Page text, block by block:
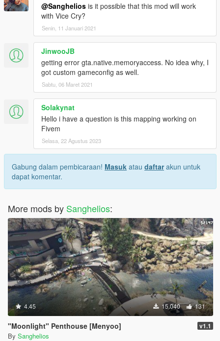
@Sanghelios is it possible that this mod will work
with Vice Cry?
Senin, 11 Januari 2021
JinwooJB
getting error gta.native.memoryaccess. No idea why, I
got custom gameconfig as well.
Sabtu, 06 Maret 2021
Solakynat
Hello i have a question is this mapping working on
Fivem
Selasa, 22 Agustus 2023
Gabung dalam pembicaraan! Masuk atau daftarakun untuk
dapat komentar.
More mods by Sanghelios:
4.45 15.040 131
"Moonlight" Penthouse [Menyoo] v1.1
By Sanghelios